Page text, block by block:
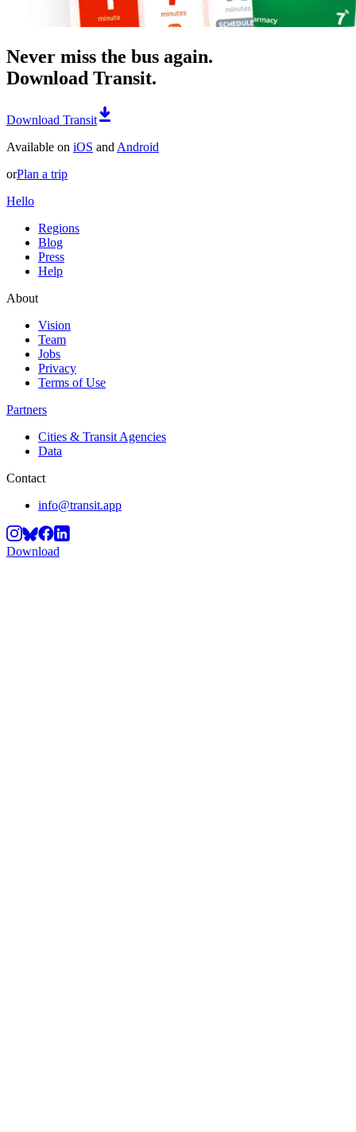
Never miss the bus again.
Download Transit.
Download Transit
Available on iOS and Android
orPlan a trip
Hello
Regions
Blog
Press
Help
About
Vision
Team
Jobs
Privacy
Terms of Use
Partners
Cities & Transit Agencies
Data
Contact
info@transit.app
Download